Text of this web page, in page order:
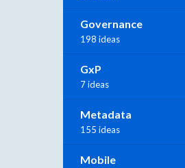
Governance
198 ideas
GxP
7 ideas
Metadata
155 ideas
Mobile